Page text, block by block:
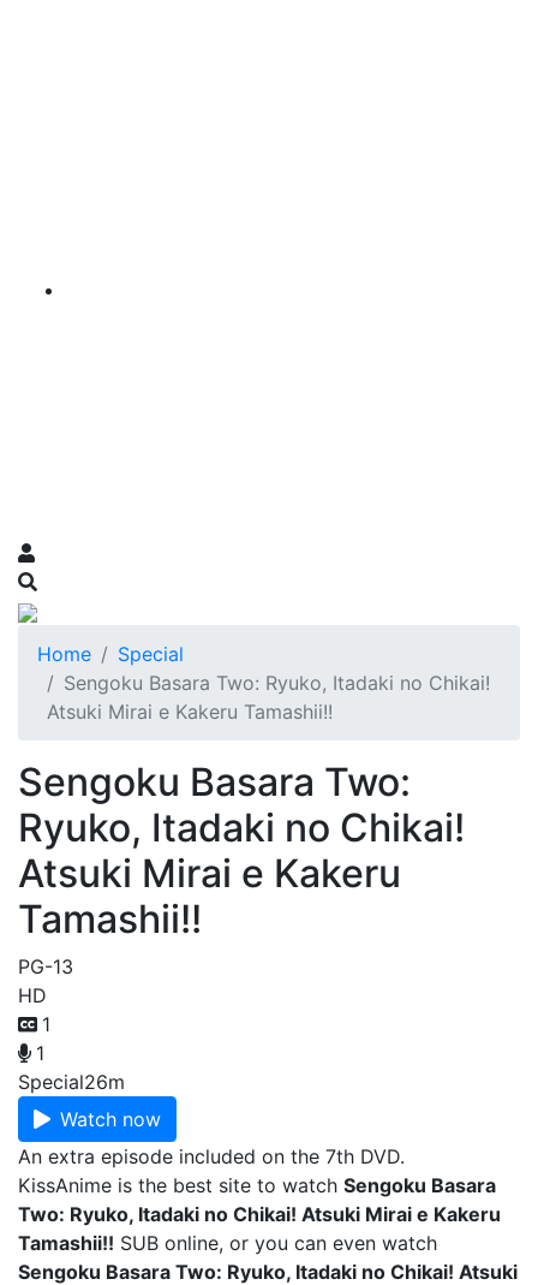
Home
Special
Sengoku Basara Two: Ryuko, Itadaki no Chikai!
Atsuki Mirai e Kakeru Tamashii!!
Sengoku Basara Two:
Ryuko, Itadaki no Chikai!
Atsuki Mirai e Kakeru
Tamashii!!
PG-13
HD
1
1
Special26m
Watch now
An extra episode included on the 7th DVD.
KissAnime is the best site to watch Sengoku Basara
Two: Ryuko, Itadaki no Chikai! Atsuki Mirai e Kakeru
Tamashii!! SUB online, or you can even watch
Sengoku Basara Two: Ryuko, Itadaki no Chikai! Atsuki